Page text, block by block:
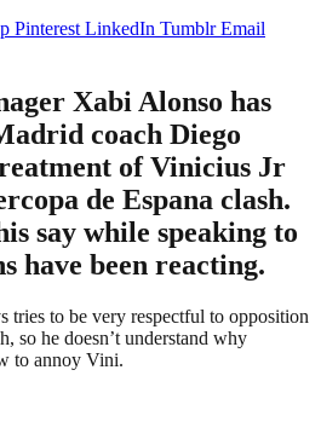
Pinterest LinkedIn Tumblr Email
Xabi Alonso has
coach Diego
of Vinicius Jr
de Espana clash.
say while speaking to
have been reacting.
tries to be very respectful to opposition
so he doesn’t understand why
to annoy Vini.